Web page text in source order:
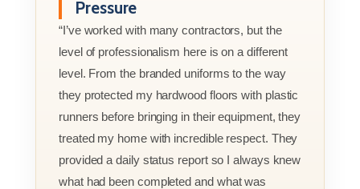
Pressure
“I’ve worked with many contractors, but the
level of professionalism here is on a different
level. From the branded uniforms to the way
they protected my hardwood floors with plastic
runners before bringing in their equipment, they
treated my home with incredible respect. They
provided a daily status report so I always knew
what had been completed and what was